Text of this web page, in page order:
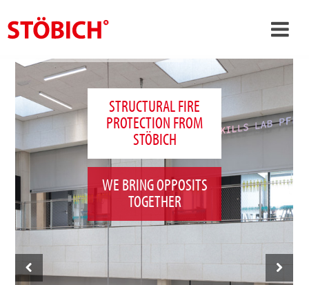
›
EN
About us
›
Solutions
References
›
News
Contact
STRUCTURAL FIRE
PROTECTION FROM
STÖBICH
WE BRING OPPOSITS
TOGETHER